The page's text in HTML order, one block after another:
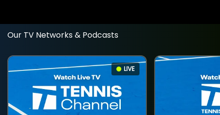
Our TV Networks & Podcasts
LIVE